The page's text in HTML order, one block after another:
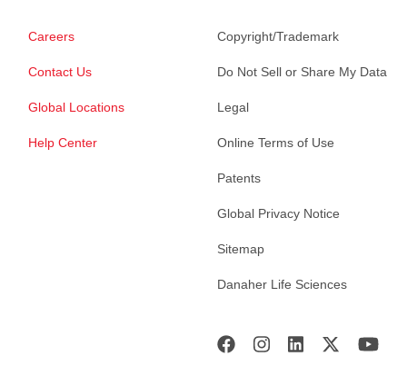
Careers
Contact Us
Global Locations
Help Center
Copyright/Trademark
Do Not Sell or Share My Data
Legal
Online Terms of Use
Patents
Global Privacy Notice
Sitemap
Danaher Life Sciences